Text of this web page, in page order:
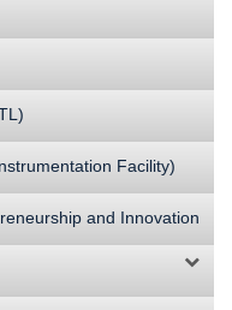
Facility)
and Innovation